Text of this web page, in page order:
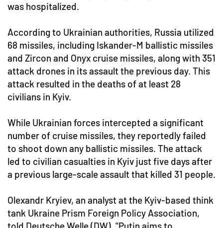
was hospitalized.
According to Ukrainian authorities, Russia utilized
68 missiles, including Iskander-M ballistic missiles
and Zircon and Onyx cruise missiles, along with 351
attack drones in its assault the previous day. This
attack resulted in the deaths of at least 28
civilians in Kyiv.
While Ukrainian forces intercepted a significant
number of cruise missiles, they reportedly failed
to shoot down any ballistic missiles. The attack
led to civilian casualties in Kyiv just five days after
a previous large-scale assault that killed 31 people.
Olexandr Kryiev, an analyst at the Kyiv-based think
tank Ukraine Prism Foreign Policy Association,